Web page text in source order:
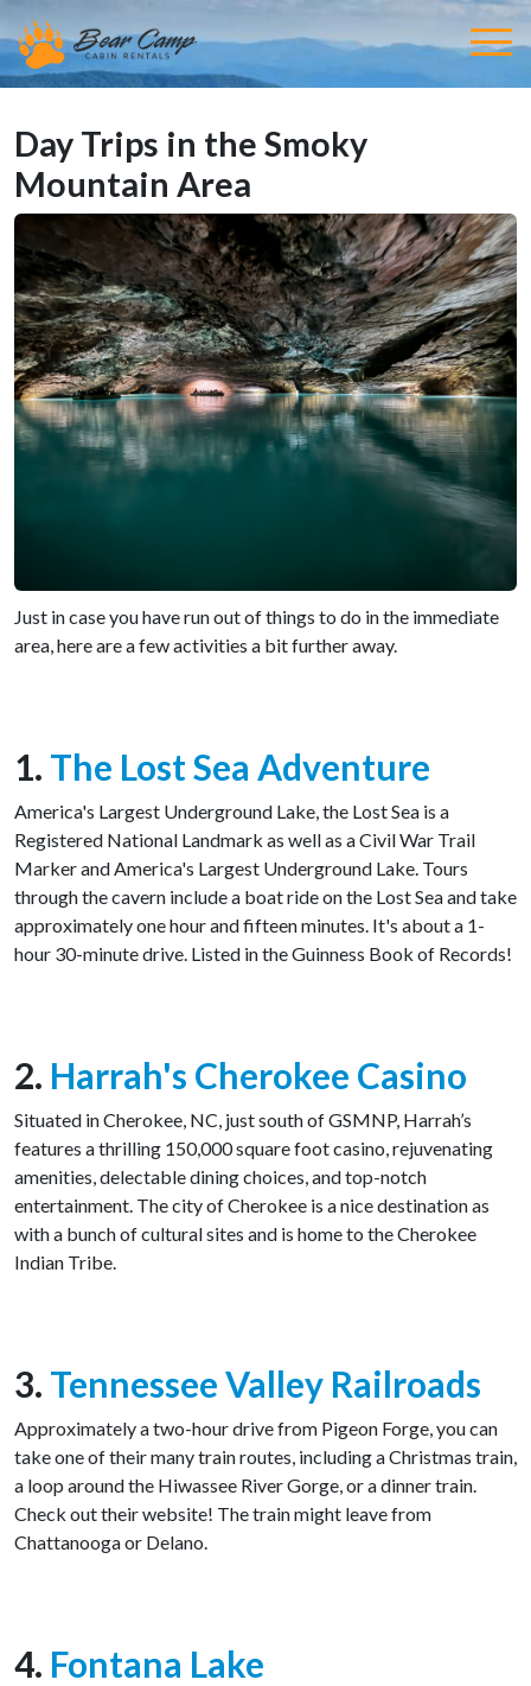
Day Trips in the Smoky
Mountain Area
Just in case you have run out of things to do in the immediate
area, here are a few activities a bit further away.
1. The Lost Sea Adventure
America's Largest Underground Lake, the Lost Sea is a
Registered National Landmark as well as a Civil War Trail
Marker and America's Largest Underground Lake. Tours
through the cavern include a boat ride on the Lost Sea and take
approximately one hour and fifteen minutes. It's about a 1-
hour 30-minute drive. Listed in the Guinness Book of Records!
2. Harrah's Cherokee Casino
Situated in Cherokee, NC, just south of GSMNP, Harrah’s
features a thrilling 150,000 square foot casino, rejuvenating
amenities, delectable dining choices, and top-notch
entertainment. The city of Cherokee is a nice destination as
with a bunch of cultural sites and is home to the Cherokee
Indian Tribe.
3. Tennessee Valley Railroads
Approximately a two-hour drive from Pigeon Forge, you can
take one of their many train routes, including a Christmas train,
a loop around the Hiwassee River Gorge, or a dinner train.
Check out their website! The train might leave from
Chattanooga or Delano.
4. Fontana Lake